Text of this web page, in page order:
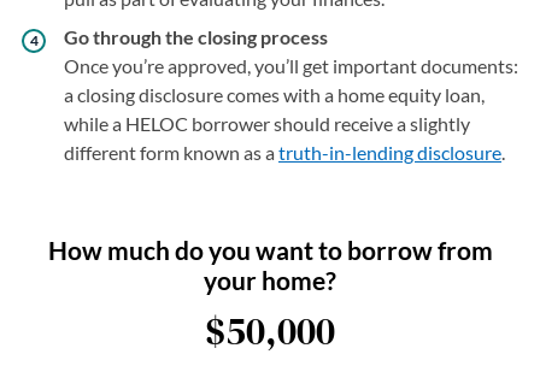
Go through the closing process
Once you’re approved, you’ll get important documents:
a closing disclosure comes with a home equity loan,
while a HELOC borrower should receive a slightly
different form known as atruth-in-lending disclosure.